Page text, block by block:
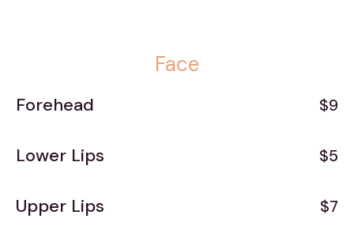
Face
Forehead $9
Lower Lips $5
Upper Lips $7